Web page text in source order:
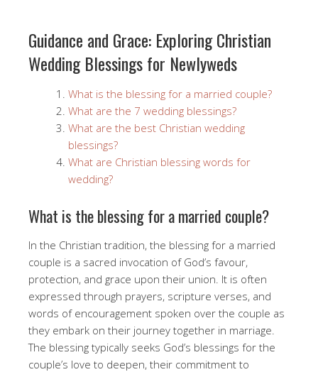
Guidance and Grace: Exploring Christian
Wedding Blessings for Newlyweds
What is the blessing for a married couple?
What are the 7 wedding blessings?
What are the best Christian wedding
blessings?
What are Christian blessing words for
wedding?
What is the blessing for a married couple?
In the Christian tradition, the blessing for a married
couple is a sacred invocation of God’s favour,
protection, and grace upon their union. It is often
expressed through prayers, scripture verses, and
words of encouragement spoken over the couple as
they embark on their journey together in marriage.
The blessing typically seeks God’s blessings for the
couple’s love to deepen, their commitment to